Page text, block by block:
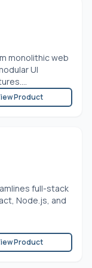
monolithic web
UI
Product
full-stack
Node.js, and
Product